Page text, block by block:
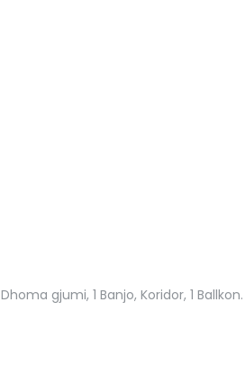
gjumi, 1 Banjo, Koridor, 1 Ballkon.